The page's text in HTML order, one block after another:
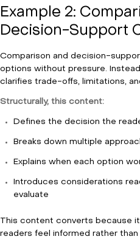
Example 2:
Decision-Support
Comparison and decision-
options without pressure.
clarifies trade-offs, limitations,
Structurally, this content:
Defines the decision the
Breaks down multiple
Explains when each option
Introduces considerations
evaluate
This content converts because
readers feel informed rather